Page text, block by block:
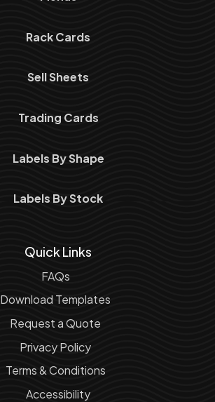
Rack Cards
Sell Sheets
Trading Cards
Labels By Shape
Labels By Stock
Quick Links
FAQs
Download Templates
Request a Quote
Privacy Policy
Terms & Conditions
Accessibility